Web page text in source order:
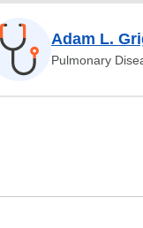
Adam L.
Pulmonary